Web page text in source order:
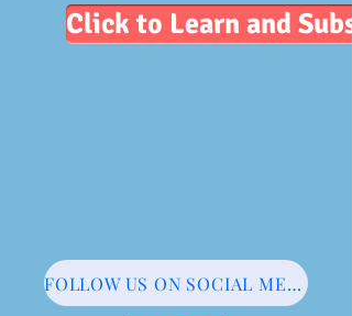
Click to Learn and
FOLLOW US ON SOCIAL MEDIA